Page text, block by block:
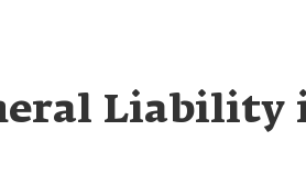
Liability